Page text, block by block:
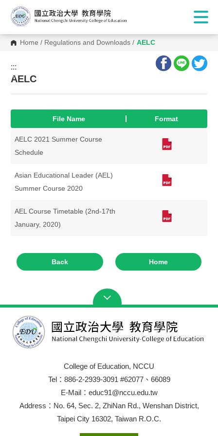
Home / Regulations and Downloads / AELC
:::
:::
AELC
File Name Format
AELC 2021 Summer Course
Schedule
Asian Educational Leader (AEL)
Summer Course 2020
AEL Course Timetable (2nd-17th
January, 2020)
Back Home
College of Education, NCCU
Tel：886-2-2939-3091 #62077、66089
E-Mail：educ91@nccu.edu.tw
Address：No. 64, Sec. 2, ZhiNan Rd., Wenshan District,
Taipei City 16302, Taiwan R.O.C.